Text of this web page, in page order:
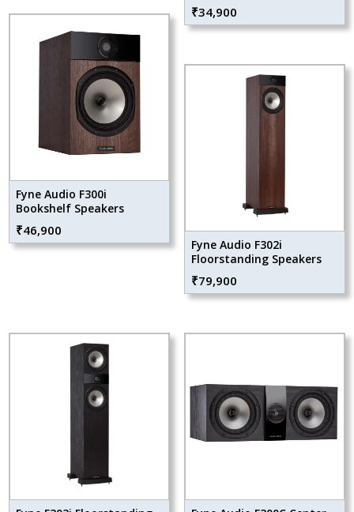
₹34,900
Fyne Audio F300i
Bookshelf Speakers
₹46,900
Fyne Audio F302i
Floorstanding Speakers
₹79,900